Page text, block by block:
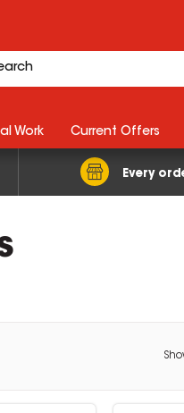
Every
Work Current Offers